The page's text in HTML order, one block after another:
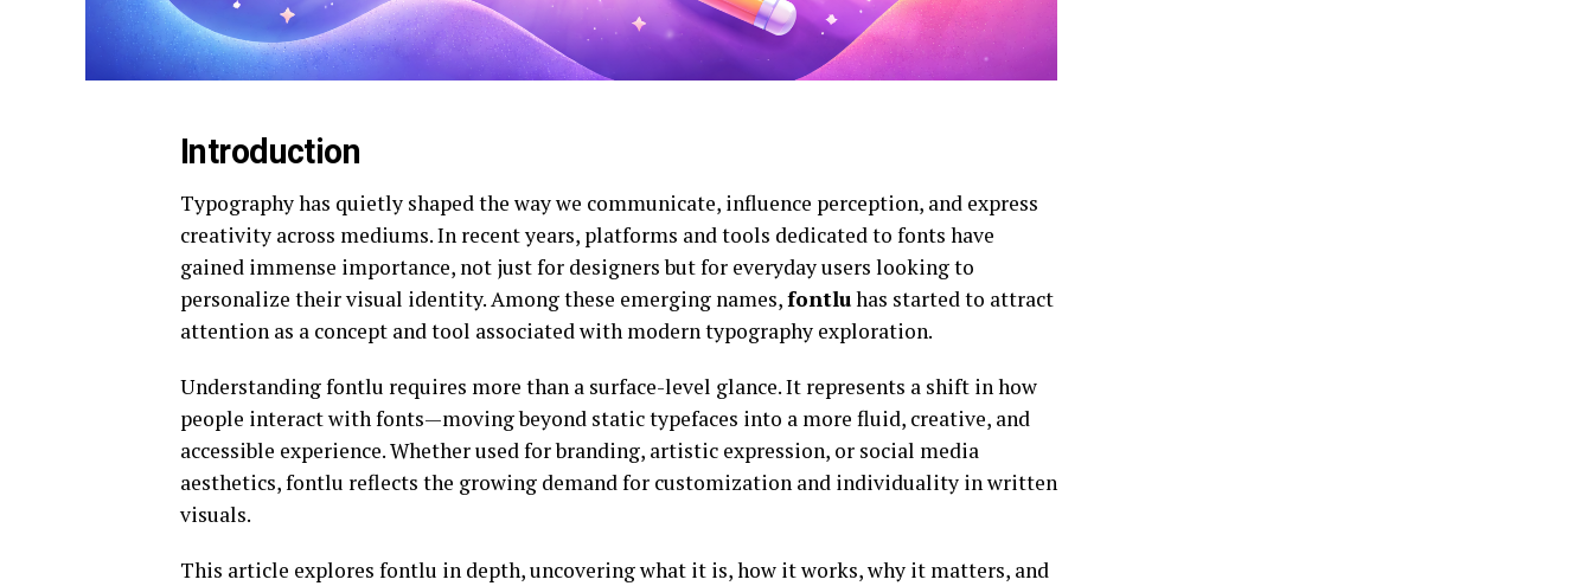
Introduction
Typography has quietly shaped the way we communicate, influence perception, and express
creativity across mediums. In recent years, platforms and tools dedicated to fonts have
gained immense importance, not just for designers but for everyday users looking to
personalize their visual identity. Among these emerging names,fontluhas started to attract
attention as a concept and tool associated with modern typography exploration.
Understanding fontlu requires more than a surface-level glance. It represents a shift in how
people interact with fonts—moving beyond static typefaces into a more fluid, creative, and
accessible experience. Whether used for branding, artistic expression, or social media
aesthetics, fontlu reflects the growing demand for customization and individuality in written
visuals.
This article explores fontlu in depth, uncovering what it is, how it works, why it matters, and